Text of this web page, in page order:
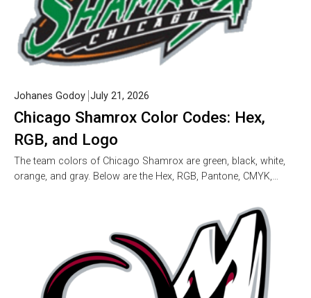
Chicago Shamrox Color Codes: Hex,
RGB, and Logo
Johanes Godoy July 21, 2026
The team colors of Chicago Shamrox are green, black, white,
orange, and gray. Below are the Hex, RGB, Pantone, CMYK,…